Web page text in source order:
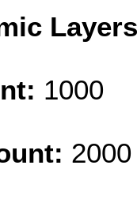
1000
2000